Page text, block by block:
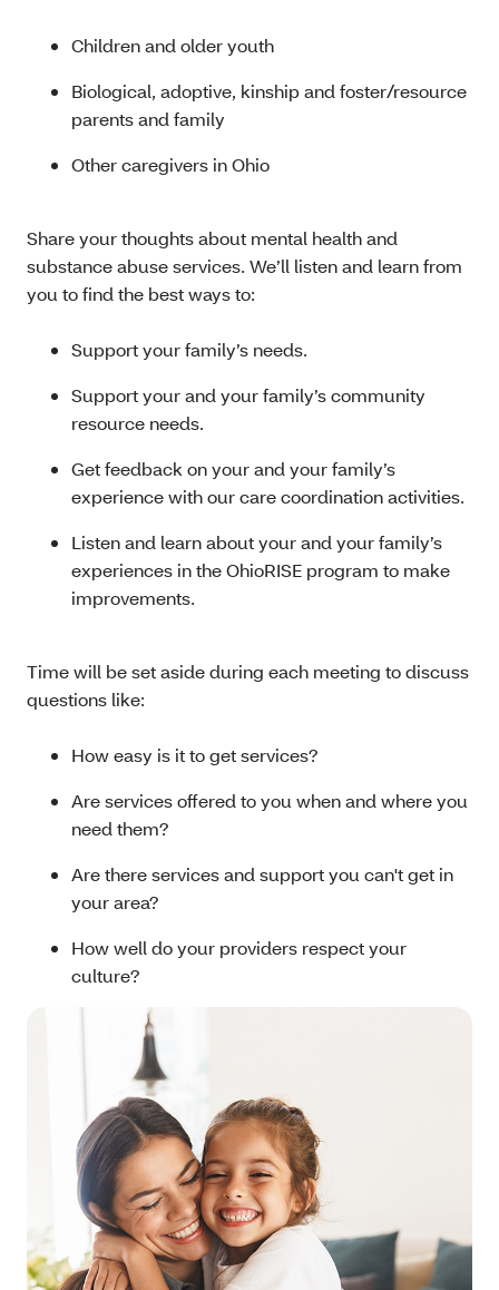
Children and older youth
Biological, adoptive, kinship and foster/resource
parents and family
Other caregivers in Ohio
Share your thoughts about mental health and
substance abuse services. We’ll listen and learn from
you to find the best ways to:
Support your family’s needs.
Support your and your family’s community
resource needs.
Get feedback on your and your family’s
experience with our care coordination activities.
Listen and learn about your and your family’s
experiences in the OhioRISE program to make
improvements.
Time will be set aside during each meeting to discuss
questions like:
How easy is it to get services?
Are services offered to you when and where you
need them?
Are there services and support you can't get in
your area?
How well do your providers respect your
culture?